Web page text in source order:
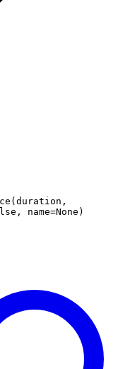
name=None)